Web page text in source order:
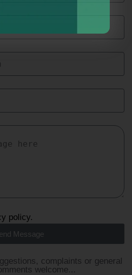
policy.
Message
complaints or general
welcome...